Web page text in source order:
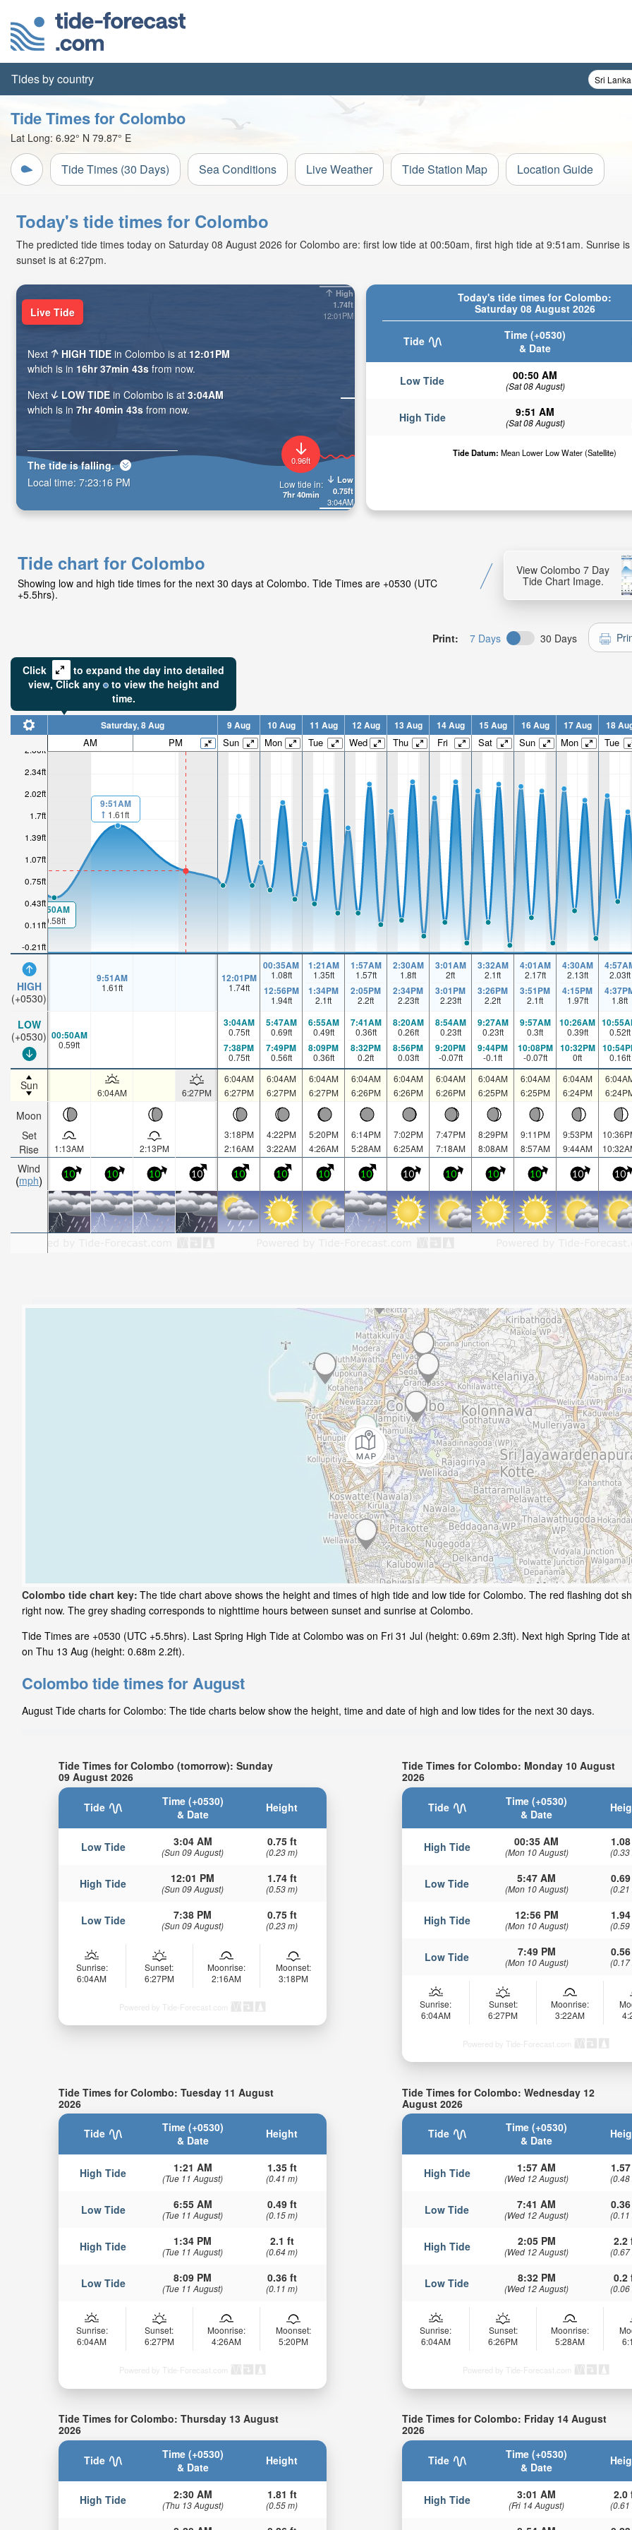
Tides by country
Tide Times for Colombo
Lat Long: 6.92° N 79.87° E
Tide Times (30 Days) Sea Conditions Live Weather Tide Station Map Location Guide
Today's tide times for Colombo
The predicted tide times today on Saturday 08 August 2026 for Colombo are: first low tide at 00:50am, first high tide at 9:51am. Sunrise
sunset is at 6:27pm.
Today's tide times for Colombo:
Saturday 08 August 2026
Tide
Time (+0530)
& Date
Low Tide 00:50 AM
(Sat 08 August)
High Tide 9:51 AM
(Sat 08 August)
Tide Datum: Mean Lower Low Water (Satellite)
High
1.74ft
12:01PM
Low
0.75ft
3:04AM
0.96ft
Low tide in:
7hr 40min
Live Tide
Next HIGH TIDE in Colombo is at 12:01PM
which is in 16hr 37min 42s from now.
Next
LOW TIDE in Colombo is at3:04AM
which is in 7hr 40min 42s from now.
The tide isfalling.
Local time: 7:23:17 PM
Tide chart for Colombo
Showing low and high tide times for the next 30 days at Colombo. Tide Times are +0530 (UTC
+5.5hrs).
View Colombo 7 Day
Tide Chart Image.
Print: 7 Days 30 Days
Click
to expand the day into detailed
view,Click any to view the height and
time.
-0.21ft
0.11ft
0.43ft
0.75ft
1.07ft
1.39ft
1.7ft
2.02ft
2.34ft
2.66ft
HIGH
(+0530)
LOW
(+0530)
Sun
Moon
Set
Rise
Wind
mph
Saturday, 8 Aug 9 Aug 10 Aug 11 Aug 12 Aug 13 Aug 14 Aug 15 Aug 16 Aug 17 Aug 18
AM PM Sun Mon Tue Wed Thu Fri Sat Sun Mon Tue
00:50AM
0.58ft
9:51AM
1.61ft
9:51AM
1.61ft
12:01PM
1.74ft
00:35AM
1.08ft
12:56PM
1.94ft
1:21AM
1.35ft
1:34PM
2.1ft
1:57AM
1.57ft
2:05PM
2.2ft
2:30AM
1.8ft
2:34PM
2.23ft
3:01AM
2ft
3:01PM
2.23ft
3:32AM
2.1ft
3:26PM
2.2ft
4:01AM
2.17ft
3:51PM
2.1ft
4:30AM
2.13ft
4:15PM
1.97ft
2.03ft
1.8ft
00:50AM
0.59ft
3:04AM
0.75ft
7:38PM
0.75ft
5:47AM
0.69ft
7:49PM
0.56ft
6:55AM
0.49ft
8:09PM
0.36ft
7:41AM
0.36ft
8:32PM
0.2ft
8:20AM
0.26ft
8:56PM
0.03ft
8:54AM
0.23ft
9:20PM
-0.07ft
9:27AM
0.23ft
9:44PM
-0.1ft
9:57AM
0.3ft
10:08PM
-0.07ft
10:26AM
0.39ft
10:32PM
0ft
0.52ft
0.16ft
6:04AM 6:27PM
6:04AM
6:27PM
6:04AM
6:27PM
6:04AM
6:27PM
6:04AM
6:26PM
6:04AM
6:26PM
6:04AM
6:26PM
6:04AM
6:25PM
6:04AM
6:25PM
6:04AM
6:24PM
1:13AM 2:13PM
3:18PM
2:16AM
4:22PM
3:22AM
5:20PM
4:26AM
6:14PM
5:28AM
7:02PM
6:25AM
7:47PM
7:18AM
8:29PM
8:08AM
9:11PM
8:57AM
9:53PM
9:44AM
10 10 10 10 10 10 10 10 10 10 10 10 10 10
Colombo tide chart key: The tide chart above shows the height and times of high tide and low tide for Colombo. The red flashing dot
right now. The grey shading corresponds to nighttime hours between sunset and sunrise at Colombo.
Tide Times are +0530 (UTC +5.5hrs). Last Spring High Tide at Colombo was on Fri 31 Jul (height: 0.69m 2.3ft). Next high Spring Tide
on Thu 13 Aug (height: 0.68m 2.2ft).
Colombo tide times for August
August Tide charts for Colombo: The tide charts below show the height, time and date of high and low tides for the next 30 days.
Tide Times for Colombo (tomorrow): Sunday
09 August 2026
Tide
Time (+0530)
& Date
Height
Low Tide 3:04 AM
(Sun 09 August)
0.75 ft
(0.23 m)
High Tide 12:01 PM
(Sun 09 August)
1.74 ft
(0.53 m)
Low Tide 7:38 PM
(Sun 09 August)
0.75 ft
(0.23 m)
Sunrise:
6:04AM
Sunset:
6:27PM
Moonrise:
2:16AM
Moonset:
3:18PM
Powered by Tide-Forecast.com
Tide Times for Colombo: Monday 10 August
2026
Tide
Time (+0530)
& Date
High Tide 00:35 AM
(Mon 10 August) (0.33
Low Tide 5:47 AM
(Mon 10 August) (0.21
High Tide 12:56 PM
(Mon 10 August) (0.59
Low Tide 7:49 PM
(Mon 10 August) (0.17
Sunrise:
6:04AM
Sunset:
6:27PM
Moonrise:
3:22AM
Powered by Tide-Forecast.com
Tide Times for Colombo: Tuesday 11 August
2026
Tide
Time (+0530)
& Date
Height
High Tide 1:21 AM
(Tue 11 August)
1.35 ft
(0.41 m)
Low Tide 6:55 AM
(Tue 11 August)
0.49 ft
(0.15 m)
High Tide 1:34 PM
(Tue 11 August)
2.1 ft
(0.64 m)
Low Tide 8:09 PM
(Tue 11 August)
0.36 ft
(0.11 m)
Sunrise:
6:04AM
Sunset:
6:27PM
Moonrise:
4:26AM
Moonset:
5:20PM
Powered by Tide-Forecast.com
Tide Times for Colombo: Wednesday 12
August 2026
Tide
Time (+0530)
& Date
High Tide 1:57 AM
(Wed 12 August) (0.48
Low Tide 7:41 AM
(Wed 12 August) (0.11
High Tide 2:05 PM
(Wed 12 August)
2.2
(0.67
Low Tide 8:32 PM
(Wed 12 August)
0.2
(0.06
Sunrise:
6:04AM
Sunset:
6:26PM
Moonrise:
5:28AM
Powered by Tide-Forecast.com
Tide Times for Colombo: Thursday 13 August
2026
Tide
Time (+0530)
& Date
Height
High Tide 2:30 AM
(Thu 13 August)
1.81 ft
(0.55 m)
Tide Times for Colombo: Friday 14 August
2026
Tide
Time (+0530)
& Date
High Tide 3:01 AM
(Fri 14 August)
2.0
(0.61